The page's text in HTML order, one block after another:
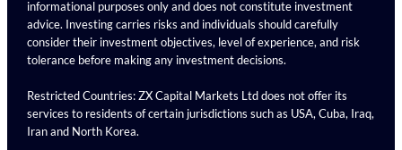
informational purposes only and does not constitute investment
advice. Investing carries risks and individuals should carefully
consider their investment objectives, level of experience, and risk
tolerance before making any investment decisions.
Restricted Countries: ZX Capital Markets Ltd does not offer its
services to residents of certain jurisdictions such as USA, Cuba, Iraq,
Iran and North Korea.